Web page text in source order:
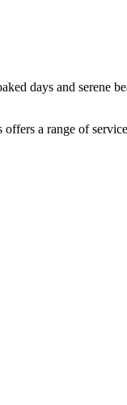
days and serene
a range of